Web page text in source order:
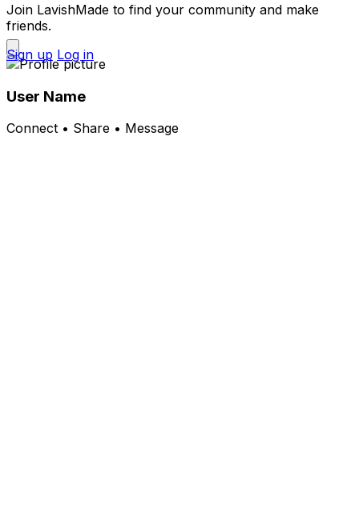
Join LavishMade to find your community and make
friends.
Sign up Log in
User Name
Connect • Share • Message